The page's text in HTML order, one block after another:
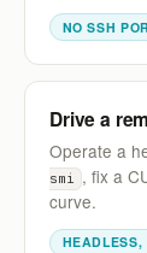
NO SSH
Drive a
Operate a
smi , fix a
curve.
HEADLESS,